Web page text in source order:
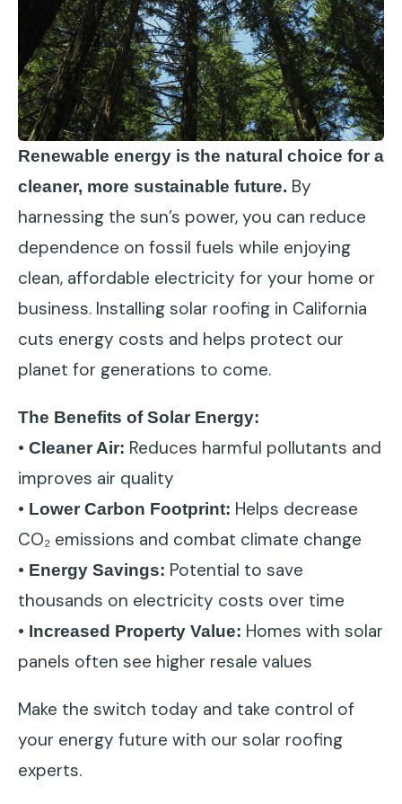
Renewable energy is the natural choice for a
cleaner, more sustainable future. By
harnessing the sun’s power, you can reduce
dependence on fossil fuels while enjoying
clean, affordable electricity for your home or
business. Installing solar roofing in California
cuts energy costs and helps protect our
planet for generations to come.
The Benefits of Solar Energy:
• Cleaner Air: Reduces harmful pollutants and
improves air quality
• Lower Carbon Footprint: Helps decrease
CO₂ emissions and combat climate change
• Energy Savings: Potential to save
thousands on electricity costs over time
• Increased Property Value: Homes with solar
panels often see higher resale values
Make the switch today and take control of
your energy future with our solar roofing
experts.